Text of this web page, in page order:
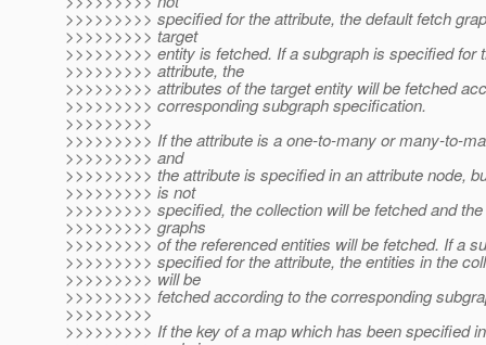
>>>>>>>>> specified for the attribute, the default fetch
>>>>>>>>> target
>>>>>>>>> entity is fetched. If a subgraph is specified for
>>>>>>>>> attribute, the
>>>>>>>>> attributes of the target entity will be fetched
>>>>>>>>> corresponding subgraph specification.
>>>>>>>>>
>>>>>>>>> If the attribute is a one-to-many or many-to-
>>>>>>>>> and
>>>>>>>>> the attribute is specified in an attribute node,
>>>>>>>>> is not
>>>>>>>>> specified, the collection will be fetched and
>>>>>>>>> graphs
>>>>>>>>> of the referenced entities will be fetched. If a
>>>>>>>>> specified for the attribute, the entities in the
>>>>>>>>> will be
>>>>>>>>> fetched according to the corresponding
>>>>>>>>>
>>>>>>>>> If the key of a map which has been specified